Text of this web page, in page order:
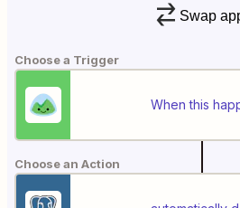
Swap
Choose a Trigger
When this
Choose an Action